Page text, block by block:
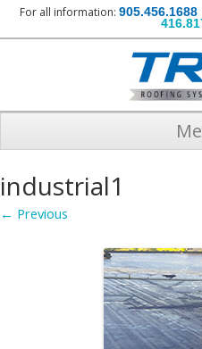
For all information: 905.456.1688
industrial1
← Previous